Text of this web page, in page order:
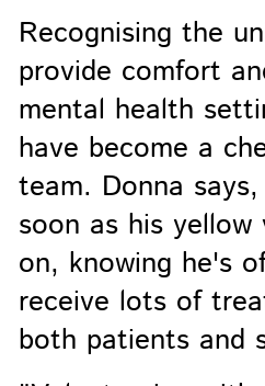
Recognising the
provide comfort
mental health
have become a
team. Donna
soon as his
on, knowing he's
receive lots of
both patients and